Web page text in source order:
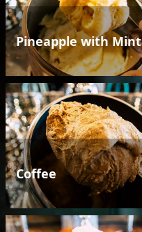
Pineapple with Mint
Coffee